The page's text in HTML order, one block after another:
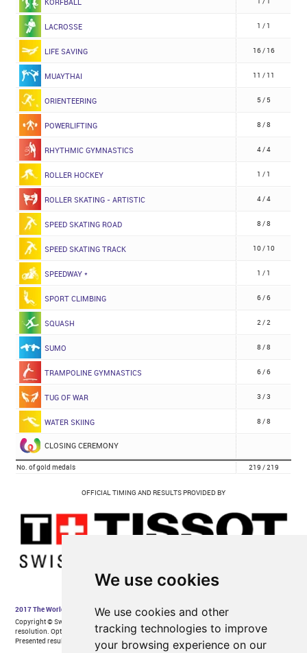
We use cookies
We use cookies and other
tracking technologies to improve
your browsing experience on our